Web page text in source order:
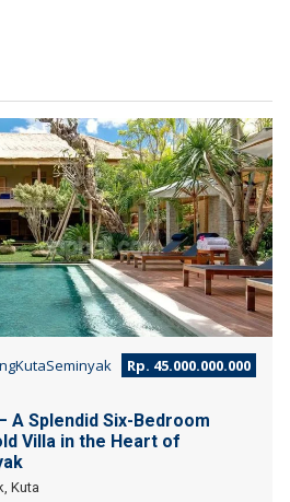
JUAL
Rp. 45.000.000.000
A Splendid Six-Bedroom
Villa in the Heart of
Kuta